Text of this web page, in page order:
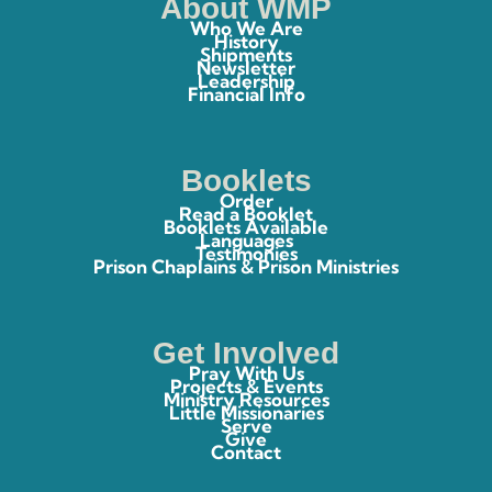
About WMP
Who We Are
History
Shipments
Newsletter
Leadership
Financial Info
Booklets
Order
Read a Booklet
Booklets Available
Languages
Testimonies
Prison Chaplains & Prison Ministries
Get Involved
Pray With Us
Projects & Events
Ministry Resources
Little Missionaries
Serve
Give
Contact